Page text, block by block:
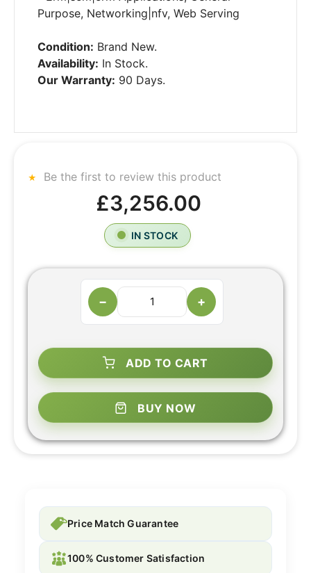
Purpose, Networking|nfv, Web Serving
Condition: Brand New.
Availability: In Stock.
Our Warranty: 90 Days.
Be the first to review this product
£3,256.00
IN STOCK
− +
ADD TO CART
BUY NOW
Price Match Guarantee
100% Customer Satisfaction